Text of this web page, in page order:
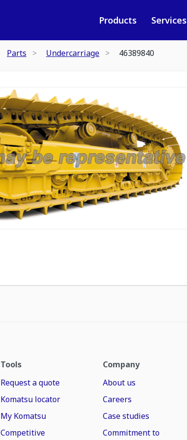
Products Services
Parts Undercarriage 46389840
Tools
Request a quote
Komatsu locator
My Komatsu
Competitive
Company
About us
Careers
Case studies
Commitment to